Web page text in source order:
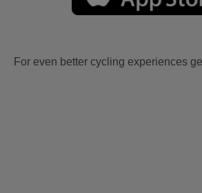
For even better cycling experiences